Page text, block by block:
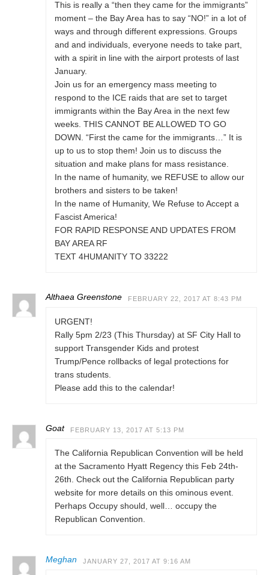
This is really a “then they came for the immigrants”
moment – the Bay Area has to say “NO!” in a lot of
ways and through different expressions. Groups
and and individuals, everyone needs to take part,
with a spirit in line with the airport protests of last
January.
Join us for an emergency mass meeting to
respond to the ICE raids that are set to target
immigrants within the Bay Area in the next few
weeks. THIS CANNOT BE ALLOWED TO GO
DOWN. “First the came for the immigrants…” It is
up to us to stop them! Join us to discuss the
situation and make plans for mass resistance.
In the name of humanity, we REFUSE to allow our
brothers and sisters to be taken!
In the name of Humanity, We Refuse to Accept a
Fascist America!
FOR RAPID RESPONSE AND UPDATES FROM
BAY AREA RF
TEXT 4HUMANITY TO 33222
Althaea Greenstone FEBRUARY 22, 2017 AT 8:43 PM
URGENT!
Rally 5pm 2/23 (This Thursday) at SF City Hall to
support Transgender Kids and protest
Trump/Pence rollbacks of legal protections for
trans students.
Please add this to the calendar!
Goat FEBRUARY 13, 2017 AT 5:13 PM
The California Republican Convention will be held
at the Sacramento Hyatt Regency this Feb 24th-
26th. Check out the California Republican party
website for more details on this ominous event.
Perhaps Occupy should, well… occupy the
Republican Convention.
Meghan JANUARY 27, 2017 AT 9:16 AM